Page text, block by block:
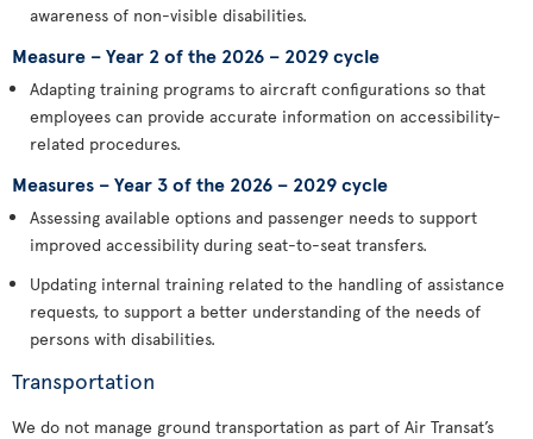
awareness of non-visible disabilities.
Measure – Year 2 of the 2026 – 2029 cycle
Adapting training programs to aircraft configurations so that
employees can provide accurate information on accessibility-
related procedures.
Measures – Year 3 of the 2026 – 2029 cycle
Assessing available options and passenger needs to support
improved accessibility during seat-to-seat transfers.
Updating internal training related to the handling of assistance
requests, to support a better understanding of the needs of
persons with disabilities.
Transportation
We do not manage ground transportation as part of Air Transat’s